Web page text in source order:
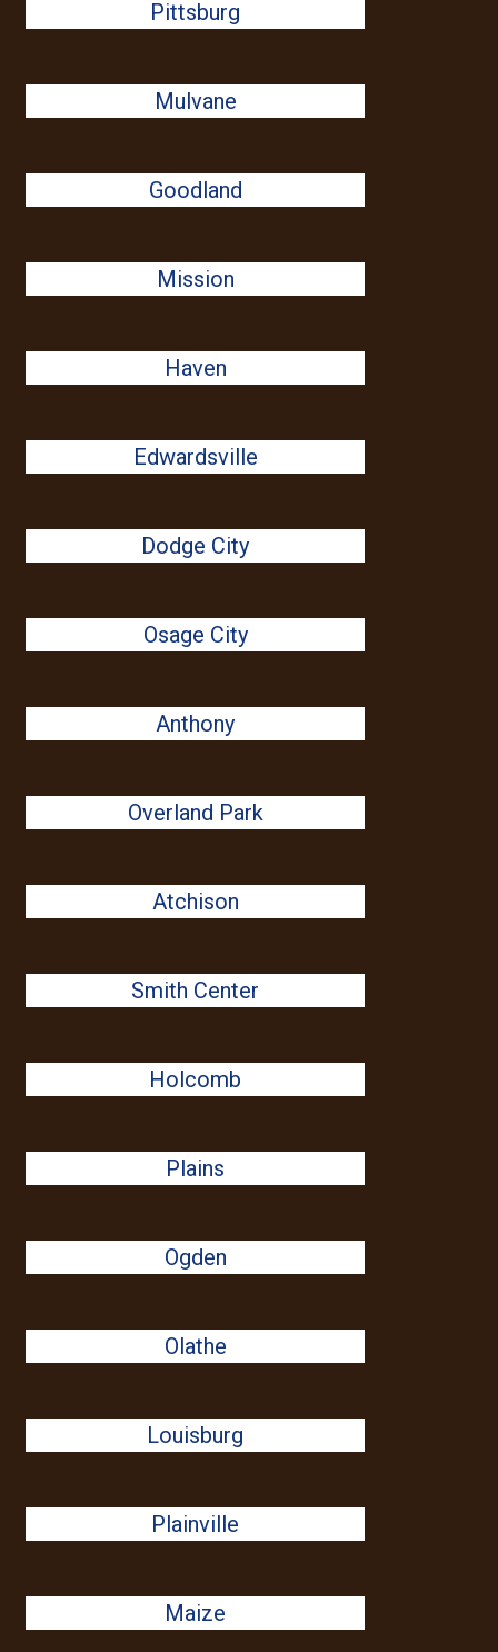
Pittsburg
Mulvane
Goodland
Mission
Haven
Edwardsville
Dodge City
Osage City
Anthony
Overland Park
Atchison
Smith Center
Holcomb
Plains
Ogden
Olathe
Louisburg
Plainville
Maize